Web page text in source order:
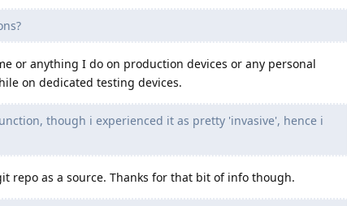
or anything I do on production devices or any personal
on dedicated testing devices.
though i experienced it as pretty 'invasive', hence i
repo as a source. Thanks for that bit of info though.